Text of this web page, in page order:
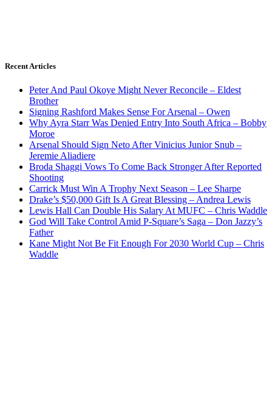
Recent Articles
Peter And Paul Okoye Might Never Reconcile – Eldest
Brother
Signing Rashford Makes Sense For Arsenal – Owen
Why Ayra Starr Was Denied Entry Into South Africa – Bobby
Moroe
Arsenal Should Sign Neto After Vinicius Junior Snub –
Jeremie Aliadiere
Broda Shaggi Vows To Come Back Stronger After Reported
Shooting
Carrick Must Win A Trophy Next Season – Lee Sharpe
Drake’s $50,000 Gift Is A Great Blessing – Andrea Lewis
Lewis Hall Can Double His Salary At MUFC – Chris Waddle
God Will Take Control Amid P-Square’s Saga – Don Jazzy’s
Father
Kane Might Not Be Fit Enough For 2030 World Cup – Chris
Waddle